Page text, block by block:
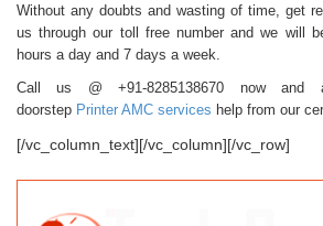
Without any doubts and wasting of time, get
us through our toll free number and we will
hours a day and 7 days a week.
Call us @ +91-8285138670 now
doorstep Printer AMC services help from our
[/vc_column_text][/vc_column][/vc_row]